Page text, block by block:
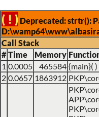
( ! ) Deprecated: strtr():
Call Stack
# Time Memory
1 0.0005 465584 {main}( )
2 0.0657 1863912